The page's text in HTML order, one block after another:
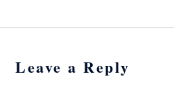
Leave a Reply